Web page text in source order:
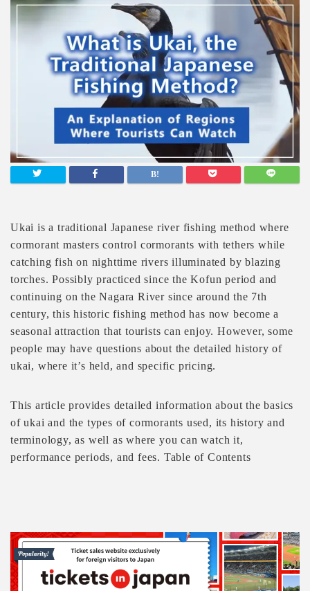
Ukai is a traditional Japanese river fishing method where
cormorant masters control cormorants with tethers while
catching fish on nighttime rivers illuminated by blazing
torches. Possibly practiced since the Kofun period and
continuing on the Nagara River since around the 7th
century, this historic fishing method has now become a
seasonal attraction that tourists can enjoy. However, some
people may have questions about the detailed history of
ukai, where it’s held, and specific pricing.
This article provides detailed information about the basics
of ukai and the types of cormorants used, its history and
terminology, as well as where you can watch it,
performance periods, and fees. Table of Contents